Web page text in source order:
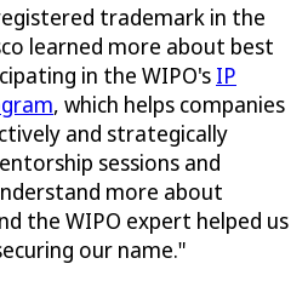
trademark in the
learned more about best
in the WIPO's IP
, which helps companies
and strategically
sessions and
more about
the WIPO expert helped us
our name."